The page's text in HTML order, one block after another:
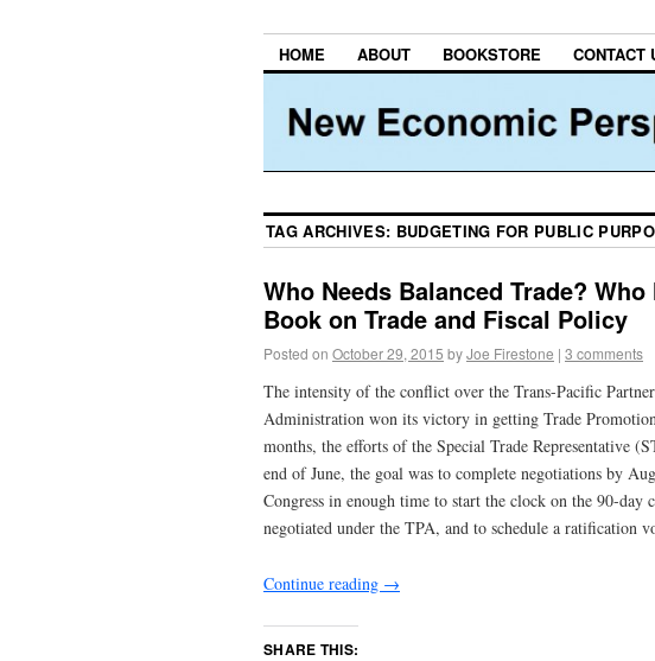
HOME ABOUT BOOKSTORE CONTACT
TAG ARCHIVES: BUDGETING FOR PUBLIC
Who Needs Balanced Trade?
Book on Trade and Fiscal Policy
Posted on October 29, 2015 byJoe Firestone | 3 comments
The intensity of the conflict over the Trans-Pacific
Administration won its victory in getting Trade
months, the efforts of the Special Trade Representative
end of June, the goal was to complete negotiations by
Congress in enough time to start the clock on the 90-day
negotiated under the TPA, and to schedule a ratification
Continue reading →
SHARE THIS: